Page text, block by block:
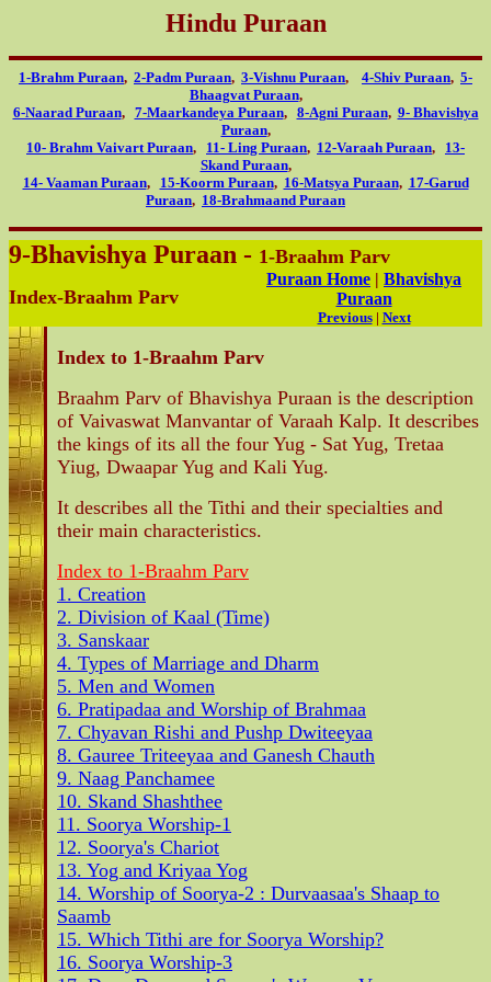
Hindu Puraan
1-Brahm Puraan, 2-Padm Puraan, 3-Vishnu Puraan, 4-Shiv Puraan, 5-
Bhaagvat Puraan,
6-Naarad Puraan, 7-Maarkandeya Puraan, 8-Agni Puraan, 9- Bhavishya
Puraan,
10- Brahm Vaivart Puraan, 11- Ling Puraan, 12-Varaah Puraan, 13-
Skand Puraan,
14- Vaaman Puraan, 15-Koorm Puraan, 16-Matsya Puraan, 17-Garud
Puraan, 18-Brahmaand Puraan
9-Bhavishya Puraan - 1-Braahm Parv
Index-Braahm Parv
Puraan Home | Bhavishya
Puraan
Previous| Next
Index to 1-Braahm Parv
Braahm Parv of Bhavishya Puraan is the description
of Vaivaswat Manvantar of Varaah Kalp. It describes
the kings of its all the four Yug - Sat Yug, Tretaa
Yiug, Dwaapar Yug and Kali Yug.
It describes all the Tithi and their specialties and
their main characteristics.
Index to 1-Braahm Parv
1. Creation
2. Division of Kaal (Time)
3. Sanskaar
4. Types of Marriage and Dharm
5. Men and Women
6. Pratipadaa and Worship of Brahmaa
7. Chyavan Rishi and Pushp Dwiteeyaa
8. Gauree Triteeyaa and Ganesh Chauth
9. Naag Panchamee
10. Skand Shashthee
11. Soorya Worship-1
12. Soorya's Chariot
13. Yog and Kriyaa Yog
14. Worship of Soorya-2 : Durvaasaa's Shaap to
Saamb
15. Which Tithi are for Soorya Worship?
16. Soorya Worship-3